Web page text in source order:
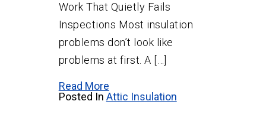
Work That Quietly Fails
Inspections Most insulation
problems don’t look like
problems at first. A […]
Read More
Posted In Attic Insulation